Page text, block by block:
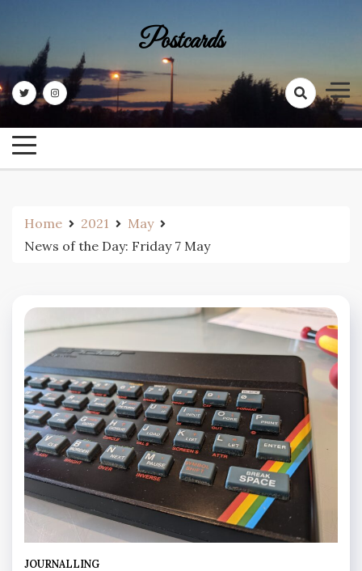
content
Postcards
Home 2021
May
News of the Day: Friday 7 May
JOURNALLING